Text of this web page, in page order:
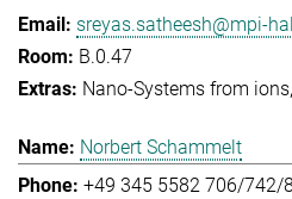
sreyas.satheesh@mpi-
B.0.47
Nano-Systems from
Norbert Schammelt
+49 345 5582 706/742/